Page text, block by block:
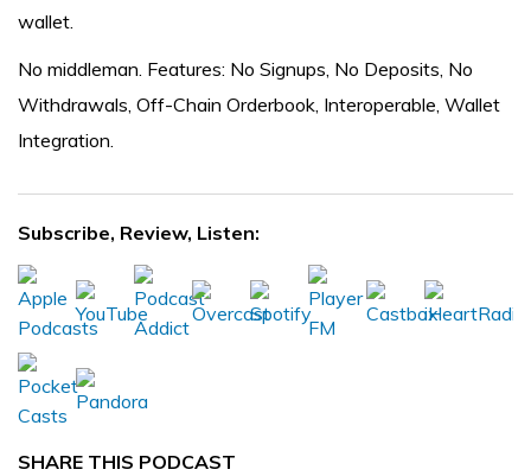
wallet.
No middleman. Features: No Signups, No Deposits, No
Withdrawals, Off-Chain Orderbook, Interoperable, Wallet
Integration.
Subscribe, Review, Listen:
SHARE THIS PODCAST